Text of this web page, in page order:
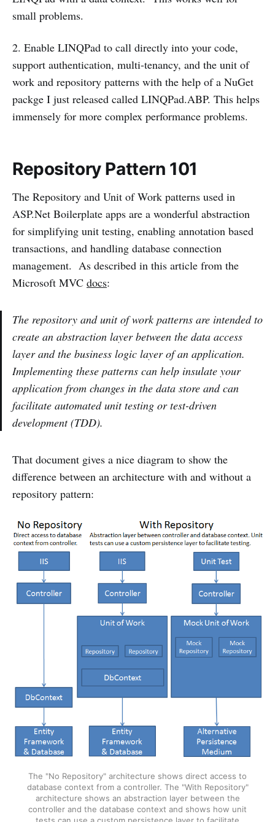
small problems.
2. Enable LINQPad to call directly into your code,
support authentication, multi-tenancy, and the unit of
work and repository patterns with the help of a NuGet
packge I just released called LINQPad.ABP. This helps
immensely for more complex performance problems.
Repository Pattern 101
The Repository and Unit of Work patterns used in
ASP.Net Boilerplate apps are a wonderful abstraction
for simplifying unit testing, enabling annotation based
transactions, and handling database connection
management. As described in this article from the
Microsoft MVC docs:
The repository and unit of work patterns are intended to
create an abstraction layer between the data access
layer and the business logic layer of an application.
Implementing these patterns can help insulate your
application from changes in the data store and can
facilitate automated unit testing or test-driven
development (TDD).
That document gives a nice diagram to show the
difference between an architecture with and without a
repository pattern:
The "No Repository" architecture shows direct access to
database context from a controller. The "With Repository"
architecture shows an abstraction layer between the
controller and the database context and shows how unit